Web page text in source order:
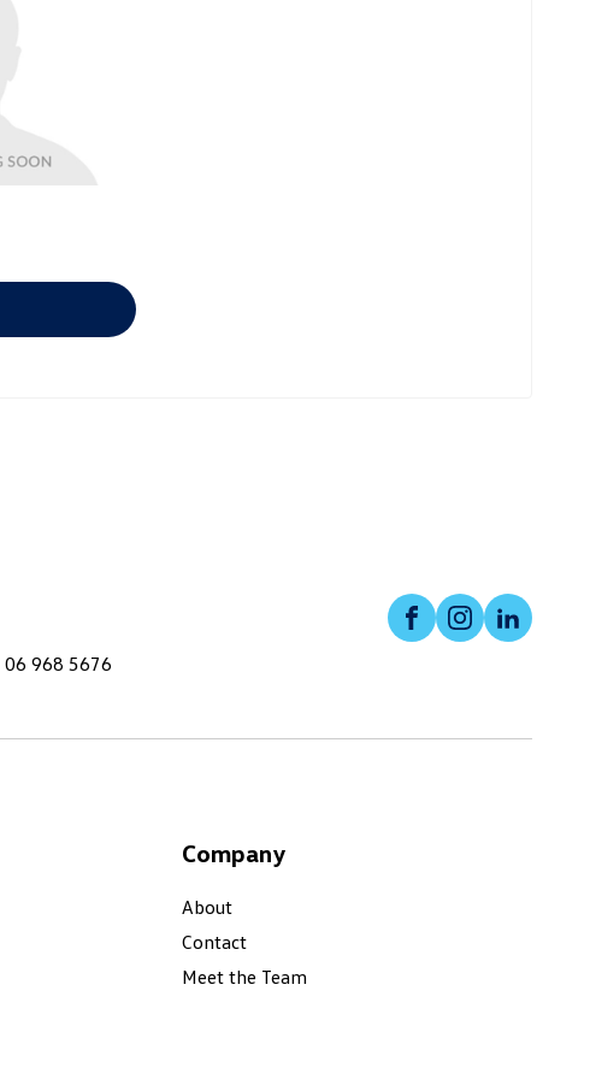
06 968 5676
Facebook
Instagram
Company
About
Contact
Meet the Team